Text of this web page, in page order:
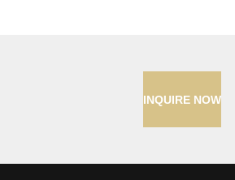
INQUIRE NOW